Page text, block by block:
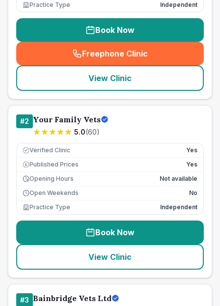
Practice Type
Independent
Book Now
Freephone Clinic
(seo_lab_card_freephone
View Clinic
#2 Your Family Vets
5.0(60)
Verified Clinic Yes
£ Published Prices
Yes
Opening Hours
Not available
Open Weekends
No
Practice Type
Independent
Book Now
View Clinic
#3 Bainbridge Vets Ltd